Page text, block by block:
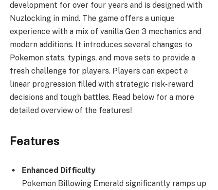
development for over four years and is designed with
Nuzlocking in mind. The game offers a unique
experience with a mix of vanilla Gen 3 mechanics and
modern additions. It introduces several changes to
Pokemon stats, typings, and move sets to provide a
fresh challenge for players. Players can expect a
linear progression filled with strategic risk-reward
decisions and tough battles. Read below for a more
detailed overview of the features!
Features
Enhanced Difficulty
Pokemon Billowing Emerald significantly ramps up